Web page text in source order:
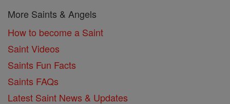
More Saints & Angels
How to become a Saint
Saint Videos
Saints Fun Facts
Saints FAQs
Latest Saint News & Updates